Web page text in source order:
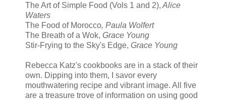
The Art of Simple Food (Vols 1 and 2), Alice
Waters
The Food of Morocco, Paula Wolfert
The Breath of a Wok, Grace Young
Stir-Frying to the Sky's Edge, Grace Young
Rebecca Katz's cookbooks are in a stack of their
own. Dipping into them, I savor every
mouthwatering recipe and vibrant image. All five
are a treasure trove of information on using good